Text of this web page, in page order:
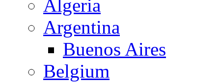
Algeria
Argentina
Buenos Aires
Belgium